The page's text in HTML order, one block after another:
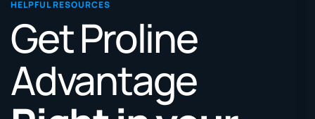
HELPFUL RESOURCES
Get Proline
Advantage